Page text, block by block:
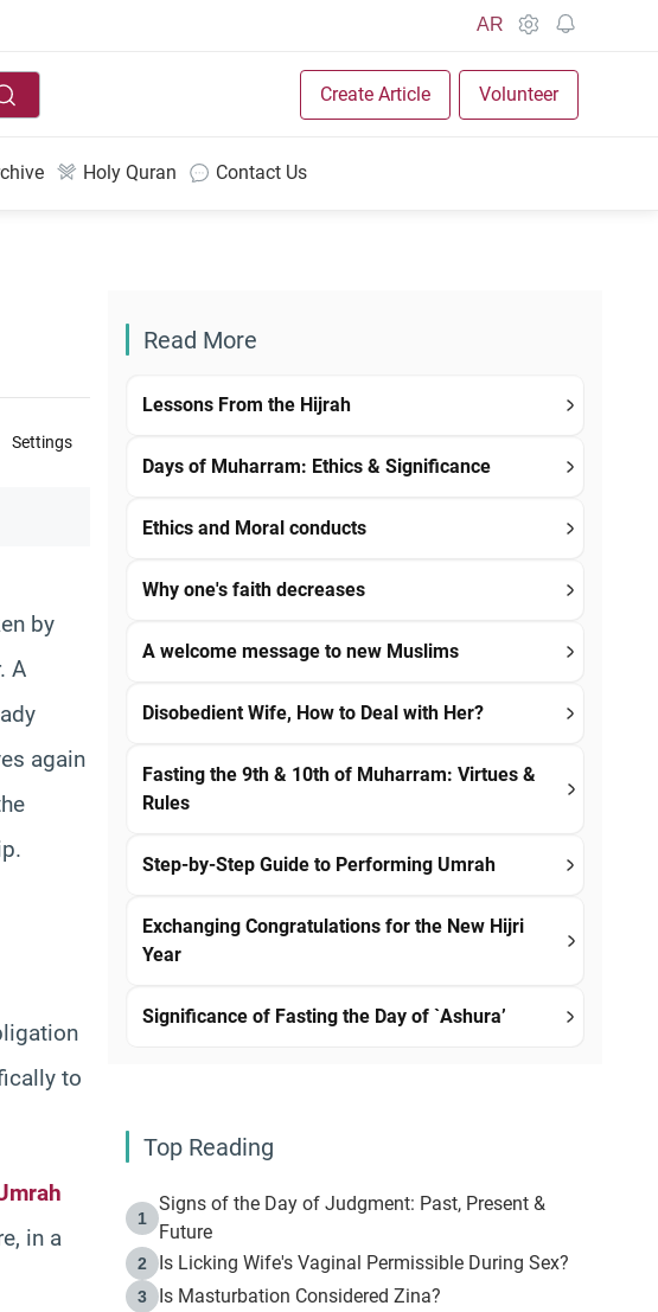
AR
Create Article Volunteer
Holy Quran Contact Us
Settings
by
A
again
to
in a
Read More
Lessons From the Hijrah
Days of Muharram: Ethics & Significance
Ethics and Moral conducts
Why one's faith decreases
A welcome message to new Muslims
Disobedient Wife, How to Deal with Her?
Fasting the 9th & 10th of Muharram: Virtues &
Rules
Step-by-Step Guide to Performing Umrah
Exchanging Congratulations for the New Hijri
Year
Significance of Fasting the Day of `Ashura’
Top Reading
1
Signs of the Day of Judgment: Past, Present &
Future
2 Is Licking Wife's Vaginal Permissible During Sex?
3 Is Masturbation Considered Zina?